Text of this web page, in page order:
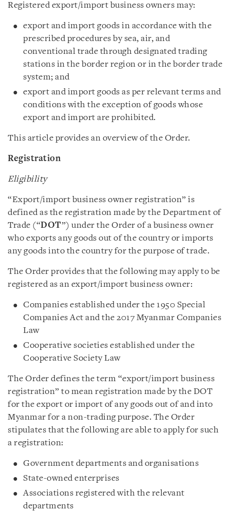
Registered export/import business owners may:
export and import goods in accordance with the
prescribed procedures by sea, air, and
conventional trade through designated trading
stations in the border region or in the border trade
system; and
export and import goods as per relevant terms and
conditions with the exception of goods whose
export and import are prohibited.
This article provides an overview of the Order.
Registration
Eligibility
“Export/import business owner registration” is
defined as the registration made by the Department of
Trade (“DOT”) under the Order of a business owner
who exports any goods out of the country or imports
any goods into the country for the purpose of trade.
The Order provides that the following may apply to be
registered as an export/import business owner:
Companies established under the 1950 Special
Companies Act and the 2017 Myanmar Companies
Law
Cooperative societies established under the
Cooperative Society Law
The Order defines the term “export/import business
registration” to mean registration made by the DOT
for the export or import of any goods out of and into
Myanmar for a non-trading purpose. The Order
stipulates that the following are able to apply for such
a registration:
Government departments and organisations
State-owned enterprises
Associations registered with the relevant
departments